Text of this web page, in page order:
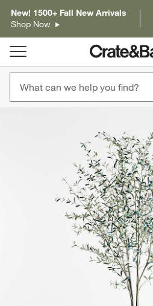
New! 1500+ Fall New Arrivals
Shop Now